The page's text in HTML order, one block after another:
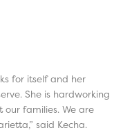
for itself and her
She is hardworking
families. We are
said Kecha.